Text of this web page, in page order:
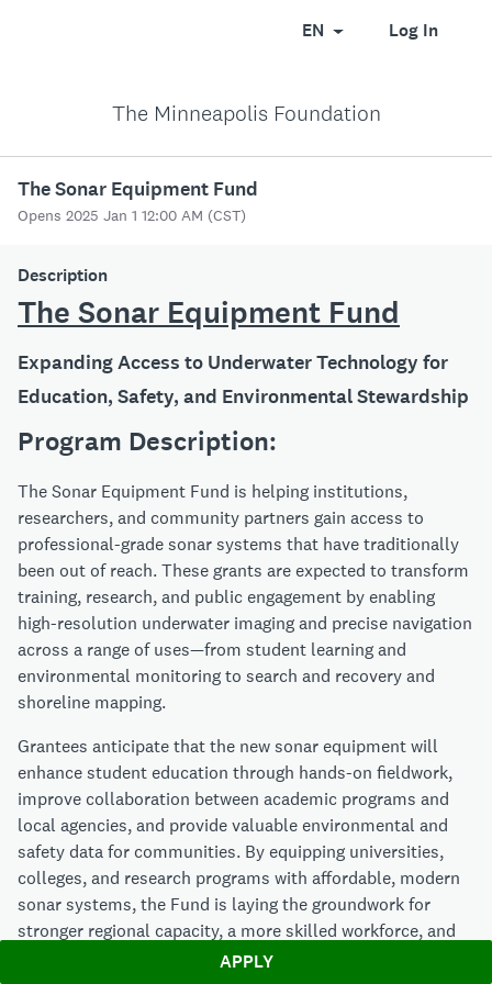
EN Log In
The Minneapolis Foundation
The Sonar Equipment Fund
Opens 2025 Jan 1 12:00 AM (CST)
Description
The Sonar Equipment Fund
Expanding Access to Underwater Technology for
Education, Safety, and Environmental Stewardship
Program Description:
The Sonar Equipment Fund is helping institutions,
researchers, and community partners gain access to
professional-grade sonar systems that have traditionally
been out of reach. These grants are expected to transform
training, research, and public engagement by enabling
high-resolution underwater imaging and precise navigation
across a range of uses—from student learning and
environmental monitoring to search and recovery and
shoreline mapping.
Grantees anticipate that the new sonar equipment will
enhance student education through hands-on fieldwork,
improve collaboration between academic programs and
local agencies, and provide valuable environmental and
safety data for communities. By equipping universities,
colleges, and research programs with affordable, modern
sonar systems, the Fund is laying the groundwork for
stronger regional capacity, a more skilled workforce, and
greater public understanding of the underwater world.
APPLY